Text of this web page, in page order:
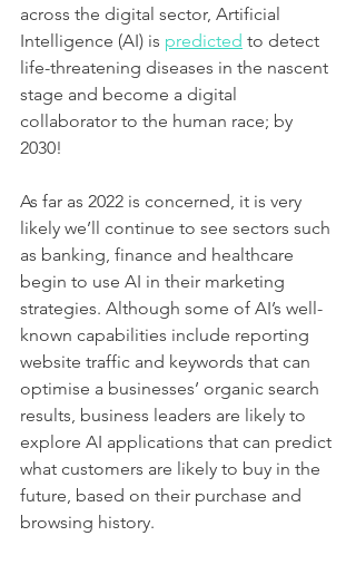
across the digital sector, Artificial
Intelligence (AI) is predicted to detect
life-threatening diseases in the nascent
stage and become a digital
collaborator to the human race; by
2030!
As far as 2022 is concerned, it is very
likely we’ll continue to see sectors such
as banking, finance and healthcare
begin to use AI in their marketing
strategies. Although some of AI’s well-
known capabilities include reporting
website traffic and keywords that can
optimise a businesses’ organic search
results, business leaders are likely to
explore AI applications that can predict
what customers are likely to buy in the
future, based on their purchase and
browsing history.